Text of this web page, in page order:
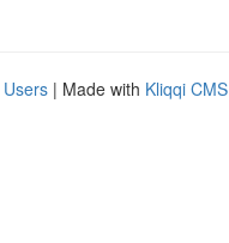
| Made with Kliqqi CMS